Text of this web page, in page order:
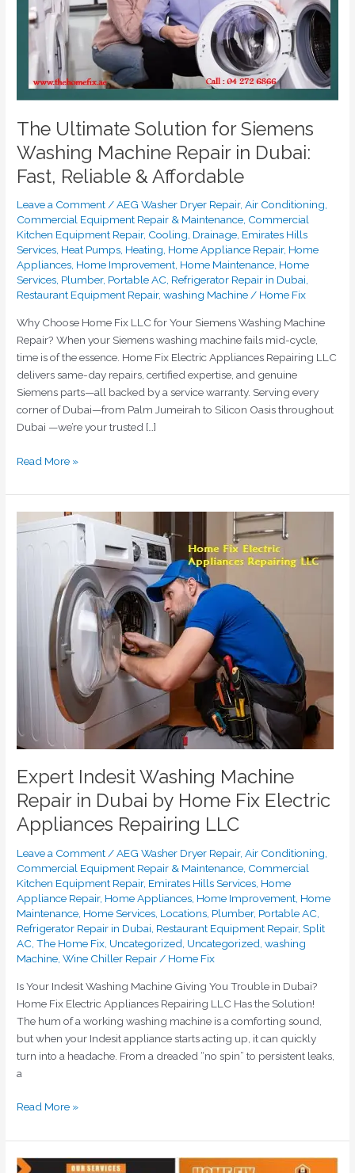
The Ultimate Solution for Siemens
Washing Machine Repair in Dubai:
Fast, Reliable & Affordable
Leave a Comment/AEG Washer Dryer Repair,Air Conditioning,
Commercial Equipment Repair & Maintenance, Commercial
Kitchen Equipment Repair, Cooling, Drainage, Emirates Hills
Services, Heat Pumps, Heating, Home Appliance Repair, Home
Appliances, Home Improvement, Home Maintenance, Home
Services, Plumber, Portable AC, Refrigerator Repair in Dubai,
Restaurant Equipment Repair,washing Machine/ Home Fix
Why Choose Home Fix LLC for Your Siemens Washing Machine
Repair? When your Siemens washing machine fails mid-cycle,
time is of the essence. Home Fix Electric Appliances Repairing LLC
delivers same-day repairs, certified expertise, and genuine
Siemens parts—all backed by a service warranty. Serving every
corner of Dubai—from Palm Jumeirah to Silicon Oasis throughout
Dubai —we’re your trusted […]
Repair
Dubai:
Fast,
Reliable
&
Read More »
Expert Indesit Washing Machine
Repair in Dubai by Home Fix Electric
Appliances Repairing LLC
Leave a Comment /AEG Washer Dryer Repair,Air Conditioning
Commercial Equipment Repair & Maintenance Commercial
Kitchen Equipment Repair, Emirates Hills Services Home
Appliance Repair, Home Appliances Home Improvement Home
Maintenance Home Services Locations Plumber, Portable AC
Refrigerator Repair in Dubai Restaurant Equipment Repair,Split
AC ,The Home Fix Uncategorized Uncategorized ,washing
Machine ,Wine Chiller Repair / Home Fix
Is Your Indesit Washing Machine Giving You Trouble in Dubai?
Home Fix Electric Appliances Repairing LLC Has the Solution!
The hum of a working washing machine is a comforting sound,
but when your Indesit appliance starts acting up, it can quickly
turn into a headache. From a dreaded “no spin” to persistent leaks,
a
Expert
Indesit
Appliances
Repairing
LLC
Read More »
Home